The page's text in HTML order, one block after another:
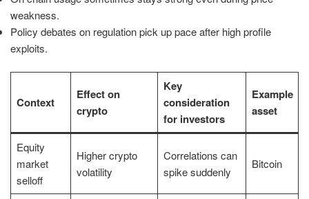
weakness.
Policy debates on regulation pick up pace after high profile
exploits.
Context
Effect on
crypto
Key
consideration
for investors
Example
asset
Equity
market
selloff
Higher crypto
volatility
Correlations can
spike suddenly
Bitcoin